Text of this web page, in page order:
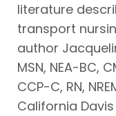
literature
transport
author
MSN, NEA-BC,
CCP-C, RN,
California